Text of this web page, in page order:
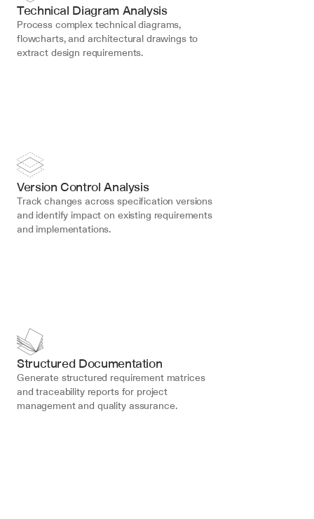
Technical Diagram Analysis
Process complex technical diagrams,
flowcharts, and architectural drawings to
extract design requirements.
Version Control Analysis
Track changes across specification versions
and identify impact on existing requirements
and implementations.
Structured Documentation
Generate structured requirement matrices
and traceability reports for project
management and quality assurance.